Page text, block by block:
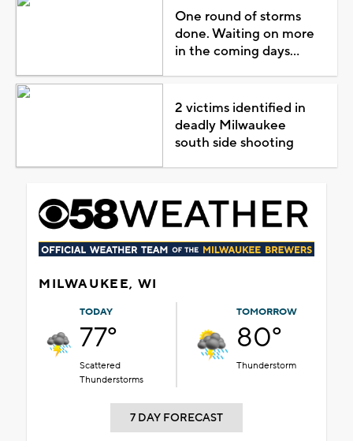
One round of storms
done. Waiting on more
in the coming days...
2 victims identified in
deadly Milwaukee
south side shooting
MILWAUKEE, WI
TODAY
77°
Scattered
Thunderstorms
TOMORROW
80°
Thunderstorm
7 DAY FORECAST